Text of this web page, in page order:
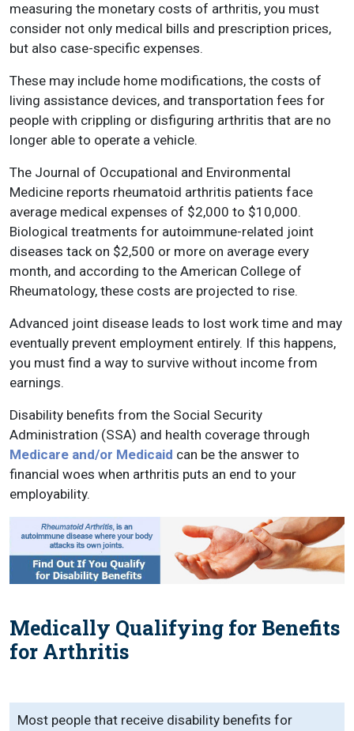
measuring the monetary costs of arthritis, you must
consider not only medical bills and prescription prices,
but also case-specific expenses.
These may include home modifications, the costs of
living assistance devices, and transportation fees for
people with crippling or disfiguring arthritis that are no
longer able to operate a vehicle.
The Journal of Occupational and Environmental
Medicine reports rheumatoid arthritis patients face
average medical expenses of $2,000 to $10,000.
Biological treatments for autoimmune-related joint
diseases tack on $2,500 or more on average every
month, and according to the American College of
Rheumatology, these costs are projected to rise.
Advanced joint disease leads to lost work time and may
eventually prevent employment entirely. If this happens,
you must find a way to survive without income from
earnings.
Disability benefits from the Social Security
Administration (SSA) and health coverage through
Medicare and/or Medicaid can be the answer to
financial woes when arthritis puts an end to your
employability.
Medically Qualifying for Benefits
for Arthritis
Most people that receive disability benefits for